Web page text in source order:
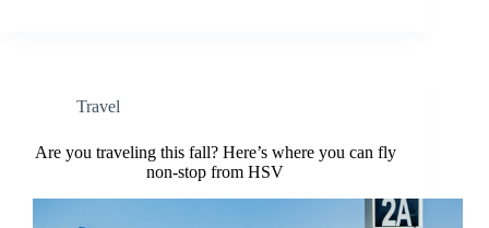
Travel
Are you traveling this fall? Here’s where you can fly
non-stop from HSV